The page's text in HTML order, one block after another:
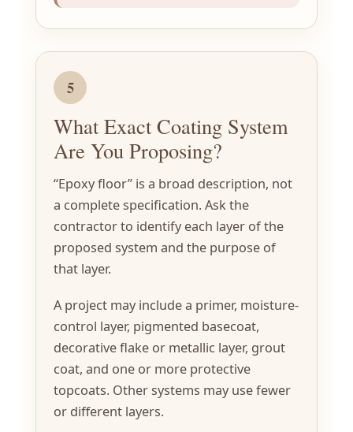
5
What Exact Coating System
Are You Proposing?
“Epoxy floor” is a broad description, not
a complete specification. Ask the
contractor to identify each layer of the
proposed system and the purpose of
that layer.
A project may include a primer, moisture-
control layer, pigmented basecoat,
decorative flake or metallic layer, grout
coat, and one or more protective
topcoats. Other systems may use fewer
or different layers.